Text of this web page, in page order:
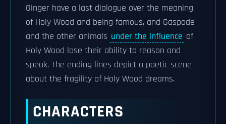
Ginger have a last dialogue over the meaning
of Holy Wood and being famous, and Gaspode
and the other animals under the influence of
Holy Wood lose their ability to reason and
speak. The ending lines depict a poetic scene
about the fragility of Holy Wood dreams.
CHARACTERS